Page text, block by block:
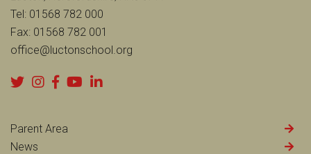
Tel: 01568 782 000
Fax: 01568 782 001
office@luctonschool.org
Parent Area
News